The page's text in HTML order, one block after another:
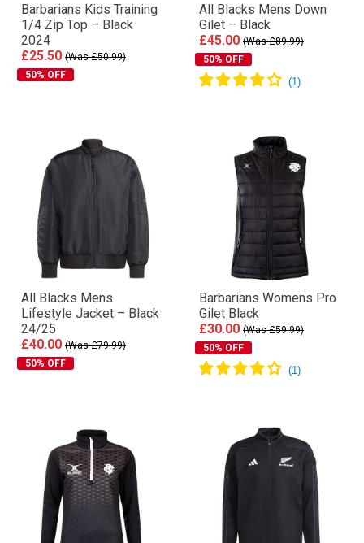
Barbarians Kids Training
1/4 Zip Top – Black
2024
£25.50 (Was £50.99)
50% OFF
All Blacks Mens Down
Gilet – Black
£45.00 (Was £89.99)
50% OFF
All Blacks Mens
Lifestyle Jacket – Black
24/25
£40.00 (Was £79.99)
50% OFF
Barbarians Womens Pro
Gilet Black
£30.00 (Was £59.99)
50% OFF